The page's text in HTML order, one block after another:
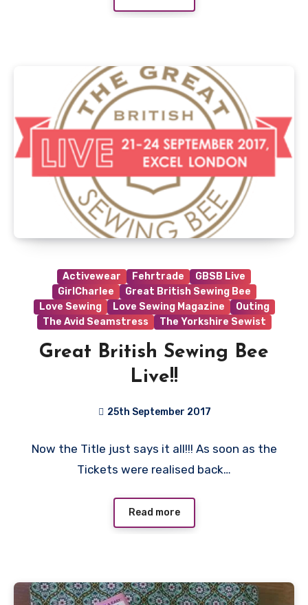
Activewear Fehrtrade
GBSB Live
GirlCharlee
Great British Sewing Bee
Love Sewing
Love Sewing Magazine
Outing
The Avid Seamstress
The Yorkshire Sewist
Great British Sewing Bee
Live!!
25th September 2017
Comments
Now the Title just says it all!!! As soon as the
Tickets were realised back…
Read more